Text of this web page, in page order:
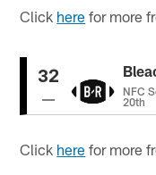
Click here for more
32
NFC
20th
Click here for more